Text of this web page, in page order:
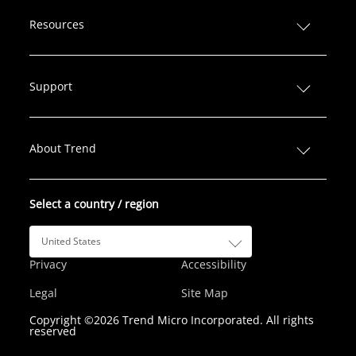
n
e
b
t
a
u
Resources
Support
About Trend
Select a country / region
United States
Privacy
Legal
Accessibility
Site Map
Copyright ©2026 Trend Micro Incorporated. All rights
reserved